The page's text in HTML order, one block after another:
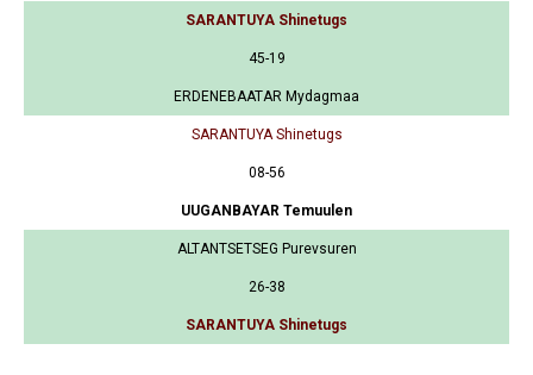
SARANTUYA Shinetugs
45-19
ERDENEBAATAR Mydagmaa
SARANTUYA Shinetugs
08-56
UUGANBAYAR Temuulen
ALTANTSETSEG Purevsuren
26-38
SARANTUYA Shinetugs